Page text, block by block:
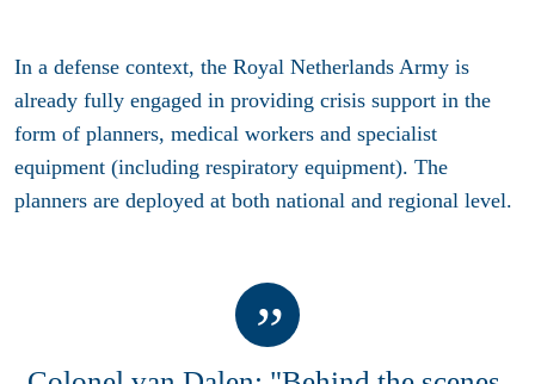
In a defense context, the Royal Netherlands Army is
already fully engaged in providing crisis support in the
form of planners, medical workers and specialist
equipment (including respiratory equipment). The
planners are deployed at both national and regional level.